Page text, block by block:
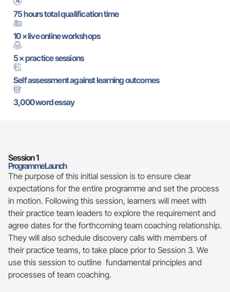
75 hours total qualification time
10 × live online workshops
5 × practice sessions
Self assessment against learning outcomes
3,000 word essay
Session 1
Programme Launch
The purpose of this initial session is to ensure clear
expectations for the entire programme and set the process
in motion. Following this session, learners will meet with
their practice team leaders to explore the requirement and
agree dates for the forthcoming team coaching relationship.
They will also schedule discovery calls with members of
their practice teams, to take place prior to Session 3. We
use this session to outline fundamental principles and
processes of team coaching.